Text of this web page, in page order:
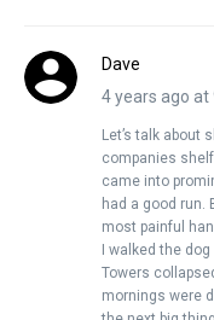
Dave
4 years ago at
Let’s talk about
companies
came into
had a good run.
most painful
I walked the
Towers
mornings were